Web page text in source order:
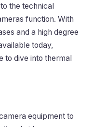
the technical
function. With
and a high degree
today,
to dive into thermal
equipment to